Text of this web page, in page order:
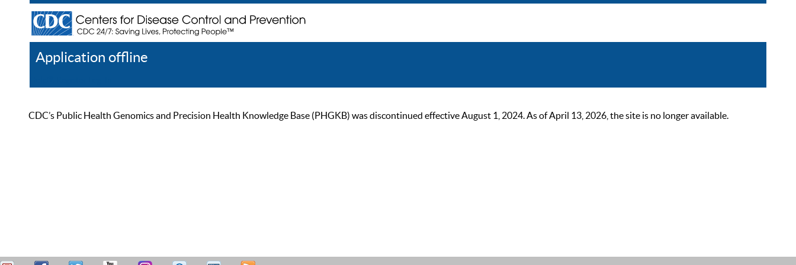
Application offline
CDC’s Public Health Genomics and Precision Health Knowledge Base (PHGKB) was discontinued effective August 1, 2024. As of April 13, 2026, the site is no longer available.